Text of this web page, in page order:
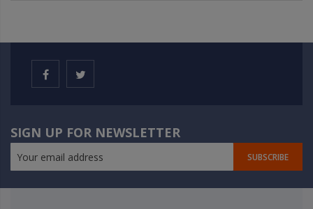
SIGN UP FOR NEWSLETTER
SUBSCRIBE